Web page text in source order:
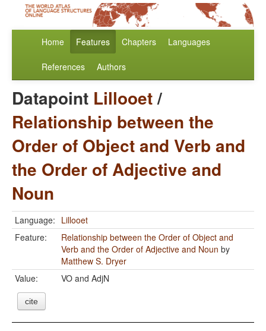
Home Features Chapters Languages
References Authors
Datapoint Lillooet/
Relationship between the
Order of Object and Verb and
the Order of Adjective and
Noun
Language: Lillooet
Feature:
Relationship between the Order of Object and
Verb and the Order of Adjective and Noun by
Matthew S. Dryer
Value:
VO and AdjN
cite